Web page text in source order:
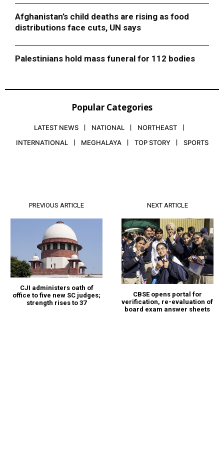
Afghanistan’s child deaths are rising as food
distributions face cuts, UN says
Palestinians hold mass funeral for 112 bodies
Popular Categories
LATEST NEWS NATIONAL
NORTHEAST
INTERNATIONAL
MEGHALAYA TOP STORY SPORTS
PREVIOUS ARTICLE
CJI administers oath of
office to five new SC judges;
strength rises to 37
NEXT ARTICLE
CBSE opens portal for
verification, re-evaluation of
board exam answer sheets